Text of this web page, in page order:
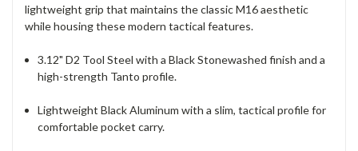
lightweight grip that maintains the classic M16 aesthetic
while housing these modern tactical features.
3.12" D2 Tool Steel with a Black Stonewashed finish and a
high-strength Tanto profile.
Lightweight Black Aluminum with a slim, tactical profile for
comfortable pocket carry.